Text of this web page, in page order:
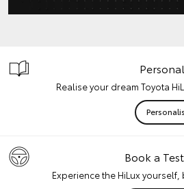
Realise your dream Toyota
Book a
Experience the HiLux